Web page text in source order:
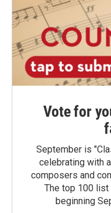
Vote for
September is
celebrating with
composers and
The top 100 list
beginning